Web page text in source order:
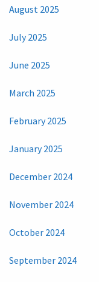
August 2025
July 2025
June 2025
March 2025
February 2025
January 2025
December 2024
November 2024
October 2024
September 2024